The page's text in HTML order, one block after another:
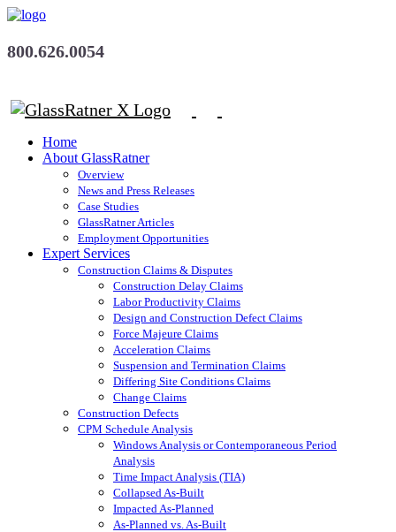
800.626.0054
Home
About GlassRatner
Overview
News and Press Releases
Case Studies
GlassRatner Articles
Employment Opportunities
Expert Services
Construction Claims & Disputes
Construction Delay Claims
Labor Productivity Claims
Design and Construction Defect Claims
Force Majeure Claims
Acceleration Claims
Suspension and Termination Claims
Differing Site Conditions Claims
Change Claims
Construction Defects
CPM Schedule Analysis
Windows Analysis or Contemporaneous Period
Analysis
Time Impact Analysis (TIA)
Collapsed As-Built
Impacted As-Planned
As-Planned vs. As-Built